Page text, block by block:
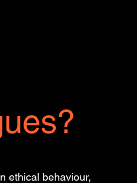
ethical behaviour,